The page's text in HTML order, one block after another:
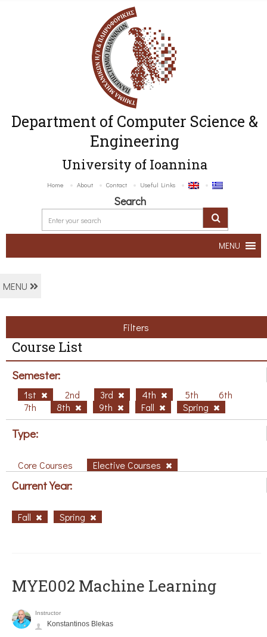
Department of Computer Science &
Engineering
University of Ioannina
Home About Contact Useful Links
Search
MENU
MENU
Filters
Course List
Semester:
1st 2nd 3rd 4th 5th
6th
7th
8th 9th Fall Spring
Type:
Core Courses Elective Courses
Current Year:
Fall Spring
MYE002 Machine Learning
Instructor
Konstantinos Blekas